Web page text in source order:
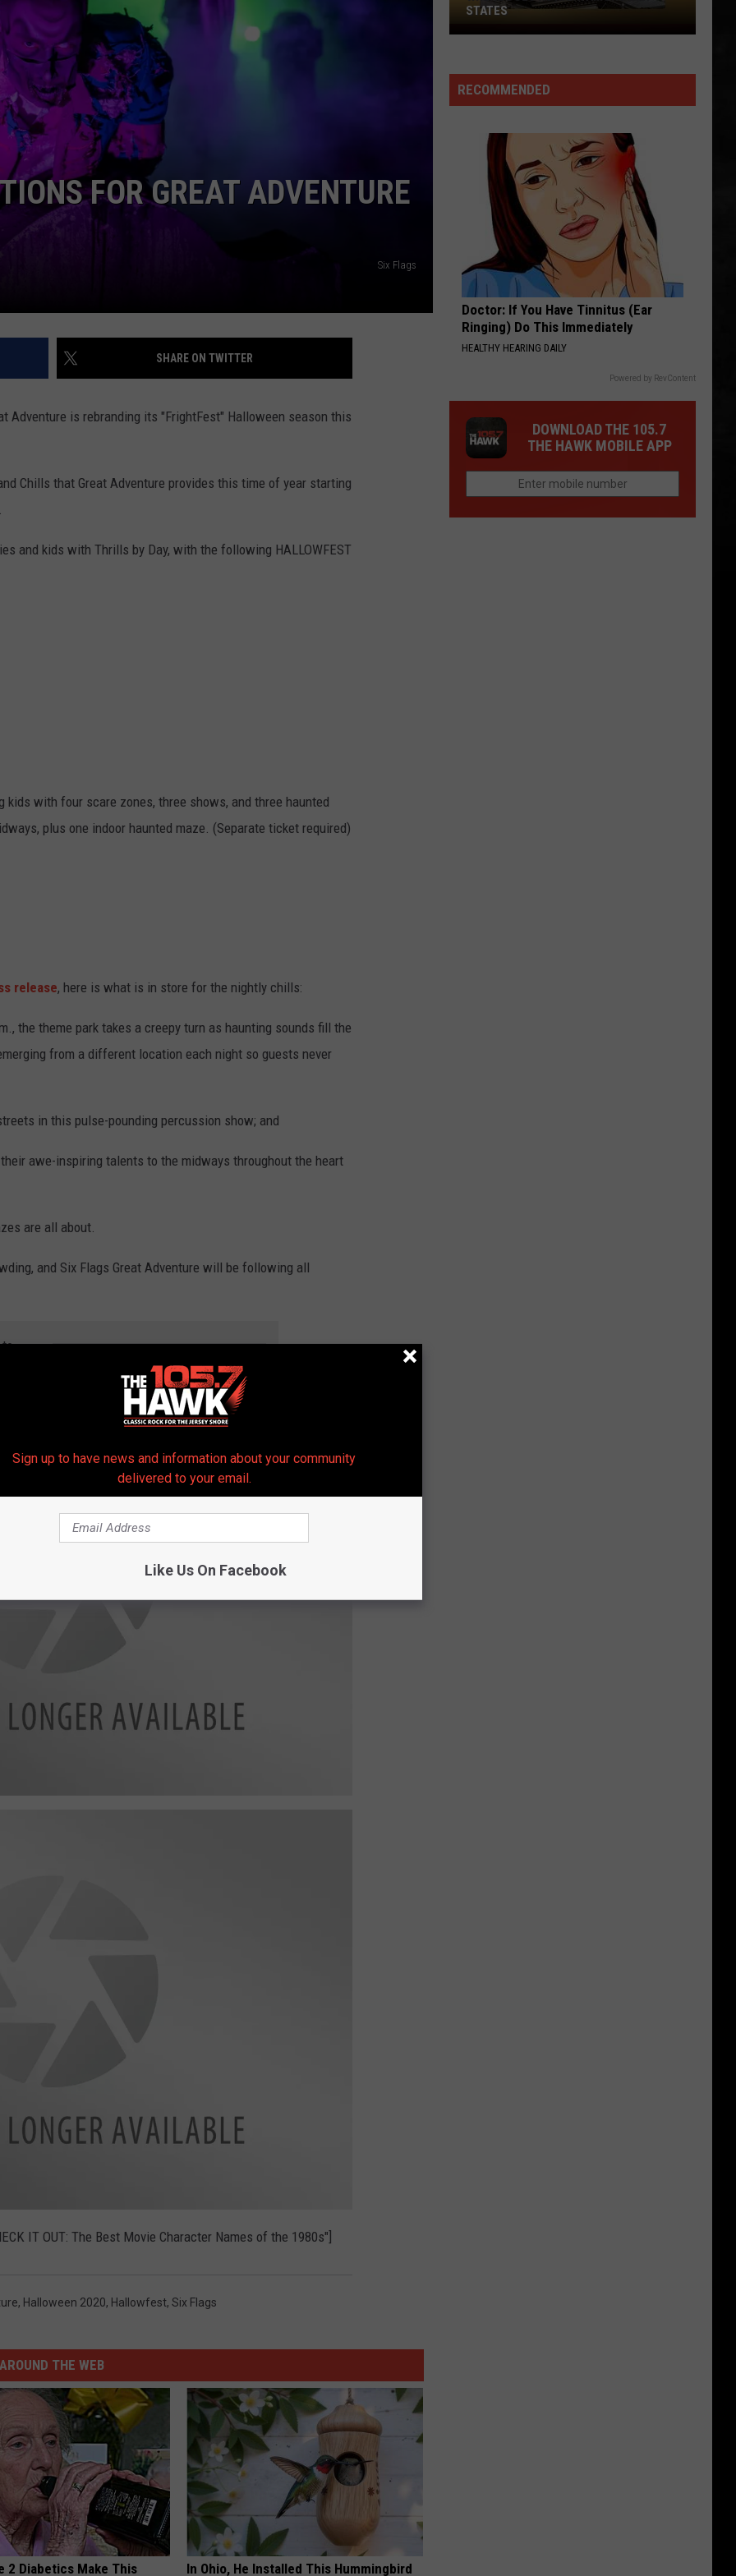
WEBSITE DEVELOPMENT
SUBMIT A W-9
FOR GREAT ADVENTURE
Six Flags
SHARE ON TWITTER
Adventure is rebranding its "FrightFest" Halloween season this
Chills that Great Adventure provides this time of year starting
and kids with Thrills by Day, with the following HALLOWFEST
with four scare zones, three shows, and three haunted
plus one indoor haunted maze. (Separate ticket required)
release, here is what is in store for the nightly chills:
the theme park takes a creepy turn as haunting sounds fill the
from a different location each night so guests never
in this pulse-pounding percussion show; and
awe-inspiring talents to the midways throughout the heart
are all about.
and Six Flags Great Adventure will be following all
to
IT OUT: The Best Movie Character Names of the 1980s"]
, Halloween 2020, Hallowfest, Six Flags
AROUND THE WEB
2 Diabetics Make This In Ohio, He Installed This Hummingbird
Where
NJ
Rank
States
STATES
RECOMMENDED
Doctor: If You Have Tinnitus (Ear
Ringing) Do This Immediately
HEALTHY HEARING DAILY
Powered by RevContent
DOWNLOAD THE 105.7
THE HAWK MOBILE APP
Sign up to have news and information about your community
delivered to your email.
Like Us On Facebook